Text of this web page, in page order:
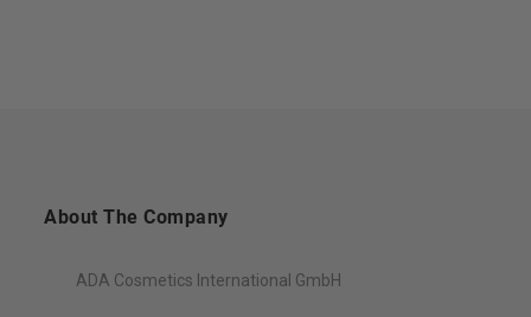
About The Company
ADA Cosmetics International GmbH